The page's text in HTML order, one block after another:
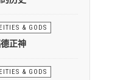
& GODS
正神
& GODS